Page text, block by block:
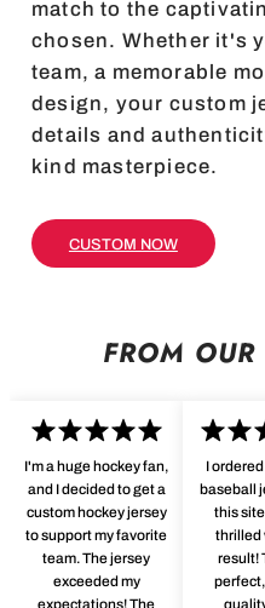
match to the
chosen. Whether it's
team, a memorable
design, your custom
details and
kind masterpiece.
CUSTOM NOW
FROM OUR
I'm a huge hockey fan,
and I decided to get a
custom hockey jersey
to support my favorite
team. The jersey
exceeded my
expectations! The
I
baseball
this
thrilled
result!